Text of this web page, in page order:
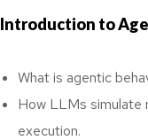
Introduction to
What is agentic
How LLMs simulate
execution.